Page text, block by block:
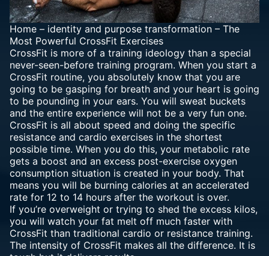
Home – identity and purpose transformation – The
Most Powerful CrossFit Exercises
CrossFit is more of a training ideology than a special
never-seen-before training program. When you start a
CrossFit routine, you absolutely know that you are
going to be gasping for breath and your heart is going
to be pounding in your ears. You will sweat buckets
and the entire experience will not be a very fun one.
CrossFit is all about speed and doing the specific
resistance and cardio exercises in the shortest
possible time. When you do this, your metabolic rate
gets a boost and an excess post-exercise oxygen
consumption situation is created in your body. That
means you will be burning calories at an accelerated
rate for 12 to 14 hours after the workout is over.
If you’re overweight or trying to shed the excess kilos,
you will watch your fat melt off much faster with
CrossFit than traditional cardio or resistance training.
The intensity of CrossFit makes all the difference. It is